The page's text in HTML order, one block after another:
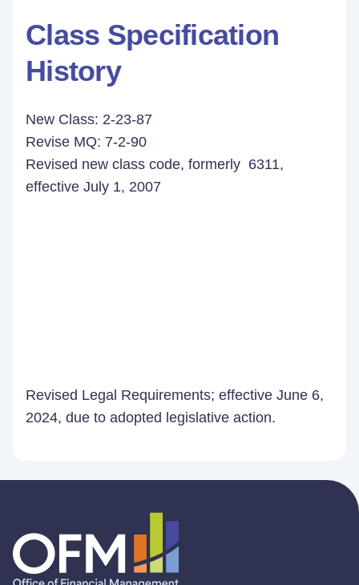
Class Specification
History
New Class: 2-23-87
Revise MQ: 7-2-90
Revised new class code, formerly 6311,
effective July 1, 2007
Revised Legal Requirements; effective June 6,
2024, due to adopted legislative action.